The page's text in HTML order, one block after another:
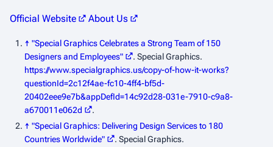
Official Website About Us
↑ "Special Graphics Celebrates a Strong Team of 150
Designers and Employees"
. Special Graphics.
https://www.specialgraphics.us/copy-of-how-it-works?
questionId=2c12f4ae-fc10-4ff4-bf5d-
20402eee9e7b&appDefId=14c92d28-031e-7910-c9a8-
a670011e062d
.
↑ "Special Graphics: Delivering Design Services to 180
Countries Worldwide"
. Special Graphics.